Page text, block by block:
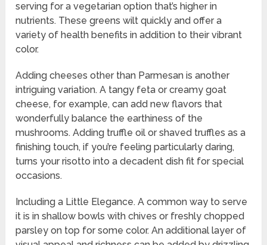
serving for a vegetarian option that’s higher in
nutrients. These greens wilt quickly and offer a
variety of health benefits in addition to their vibrant
color.
Adding cheeses other than Parmesan is another
intriguing variation. A tangy feta or creamy goat
cheese, for example, can add new flavors that
wonderfully balance the earthiness of the
mushrooms. Adding truffle oil or shaved truffles as a
finishing touch, if you’re feeling particularly daring,
turns your risotto into a decadent dish fit for special
occasions.
Including a Little Elegance. A common way to serve
it is in shallow bowls with chives or freshly chopped
parsley on top for some color. An additional layer of